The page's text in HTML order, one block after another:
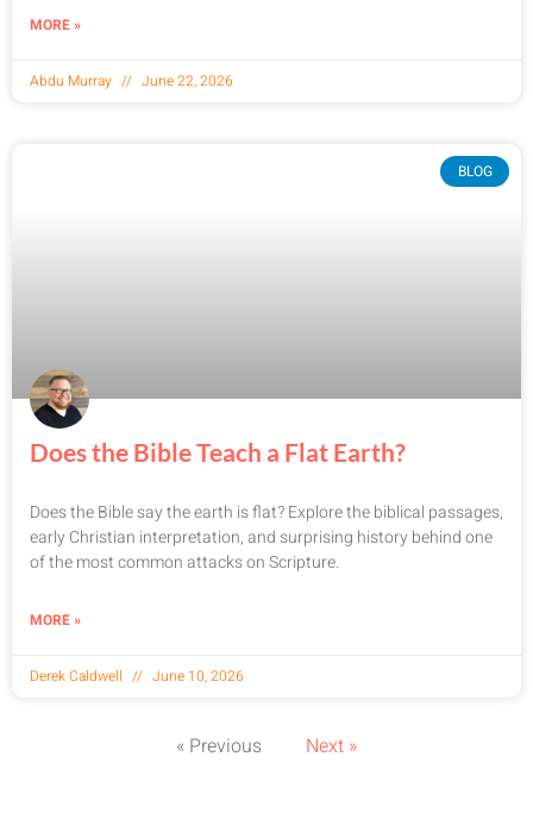
MORE »
Abdu Murray June 22, 2026
BLOG
Does the Bible Teach a Flat Earth?
Does the Bible say the earth is flat? Explore the biblical passages,
early Christian interpretation, and surprising history behind one
of the most common attacks on Scripture.
MORE »
Derek Caldwell June 10, 2026
« Previous Next »